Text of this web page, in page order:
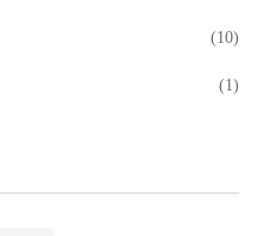
(10)
(1)